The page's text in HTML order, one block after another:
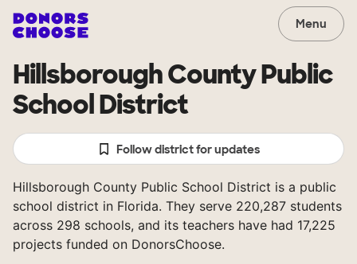
Menu
Hillsborough County Public
School District
Follow district for updates
Hillsborough County Public School District is a public
school district in Florida. They serve 220,287 students
across 298 schools, and its teachers have had 17,225
projects funded on DonorsChoose.